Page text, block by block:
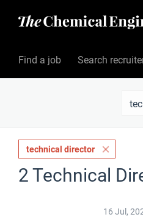
Find a job Search
technical director
2 Technical
16 Jul,